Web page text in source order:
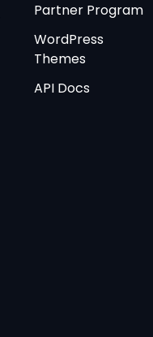
Partner Program
WordPress
Themes
API Docs